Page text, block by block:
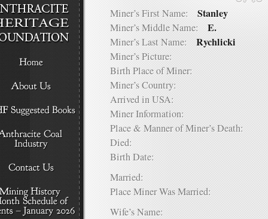
Miner’s First Name: Stanley
Miner’s Middle Name: E.
Miner’s Last Name: Rychlicki
Miner’s Picture:
Birth Place of Miner:
Miner’s Country:
Arrived in USA:
Miner Information:
Place & Manner of Miner’s Death:
Died:
Birth Date:
Married:
Place Miner Was Married:
Wife’s Name: